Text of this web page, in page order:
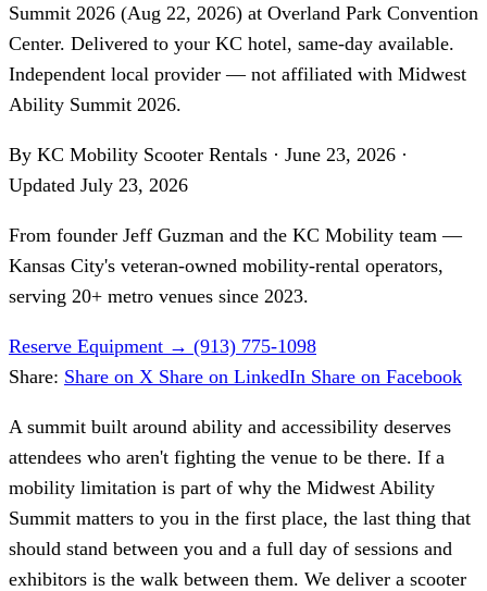
Summit 2026 (Aug 22, 2026) at Overland Park Convention
Center. Delivered to your KC hotel, same-day available.
Independent local provider — not affiliated with Midwest
Ability Summit 2026.
By KC Mobility Scooter Rentals · June 23, 2026 ·
Updated July 23, 2026
From founder Jeff Guzman and the KC Mobility team —
Kansas City's veteran-owned mobility-rental operators,
serving 20+ metro venues since 2023.
Reserve Equipment → (913) 775-1098
Share: Share on X Share on LinkedIn Share on Facebook
A summit built around ability and accessibility deserves
attendees who aren't fighting the venue to be there. If a
mobility limitation is part of why the Midwest Ability
Summit matters to you in the first place, the last thing that
should stand between you and a full day of sessions and
exhibitors is the walk between them. We deliver a scooter